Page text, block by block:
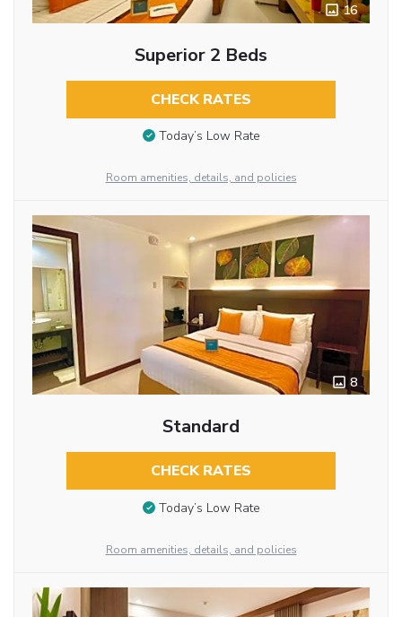
16
Superior 2 Beds
CHECK RATES
Today’s Low Rate
Room amenities, details, and policies
8
Standard
CHECK RATES
Today’s Low Rate
Room amenities, details, and policies